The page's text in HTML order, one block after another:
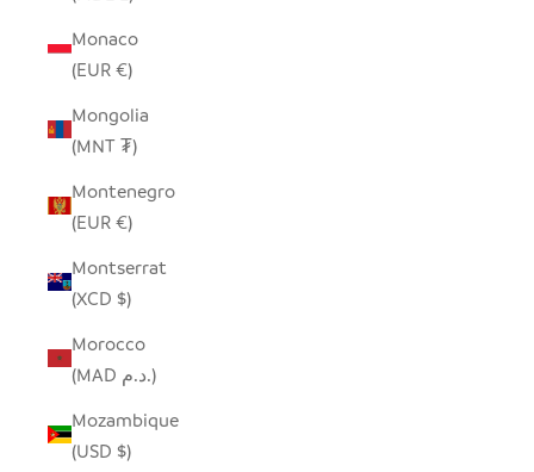
Monaco
(EUR €)
Mongolia
(MNT ₮)
Montenegro
(EUR €)
Montserrat
(XCD $)
Morocco
(MAD د.م.)
Mozambique
(USD $)